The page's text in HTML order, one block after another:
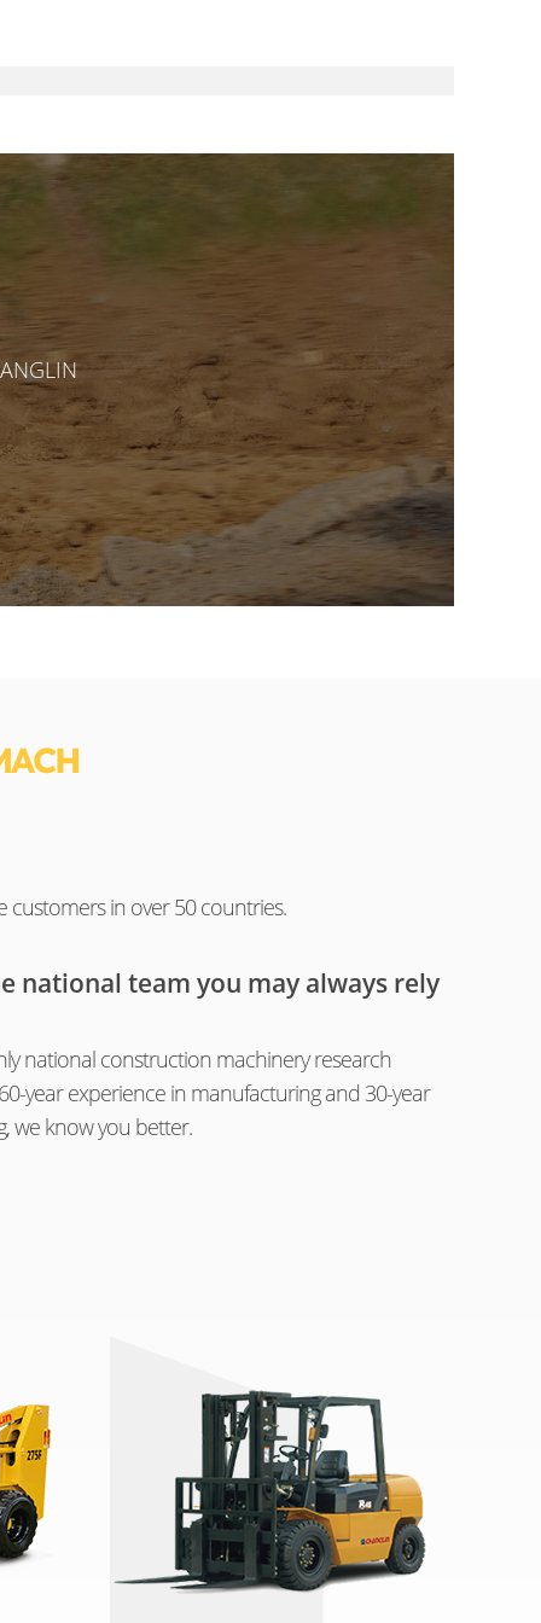
customers in over 50 countries.
national team you may always rely
national construction machinery research
year experience in manufacturing and 30-year
we know you better.